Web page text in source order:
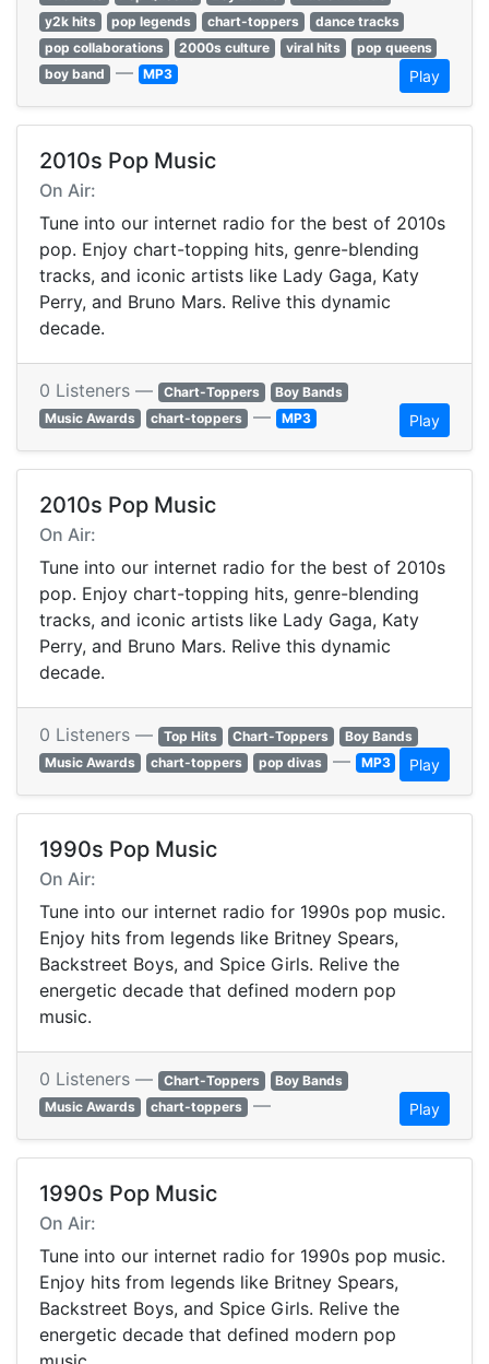
y2k hits
pop legends chart-toppers
dance tracks
pop collaborations
2000s culture viral hits
pop queens
boy band — MP3 Play
2010s Pop Music
On Air:
Tune into our internet radio for the best of 2010s
pop. Enjoy chart-topping hits, genre-blending
tracks, and iconic artists like Lady Gaga, Katy
Perry, and Bruno Mars. Relive this dynamic
decade.
0 Listeners — Chart-Toppers
Boy Bands
Music Awards
chart-toppers — MP3 Play
2010s Pop Music
On Air:
Tune into our internet radio for the best of 2010s
pop. Enjoy chart-topping hits, genre-blending
tracks, and iconic artists like Lady Gaga, Katy
Perry, and Bruno Mars. Relive this dynamic
decade.
0 Listeners — Top Hits Chart-Toppers
Boy Bands
Music Awards
chart-toppers pop divas — MP3 Play
1990s Pop Music
On Air:
Tune into our internet radio for 1990s pop music.
Enjoy hits from legends like Britney Spears,
Backstreet Boys, and Spice Girls. Relive the
energetic decade that defined modern pop
music.
0 Listeners — Chart-Toppers
Boy Bands
Music Awards
chart-toppers — Play
1990s Pop Music
On Air:
Tune into our internet radio for 1990s pop music.
Enjoy hits from legends like Britney Spears,
Backstreet Boys, and Spice Girls. Relive the
energetic decade that defined modern pop